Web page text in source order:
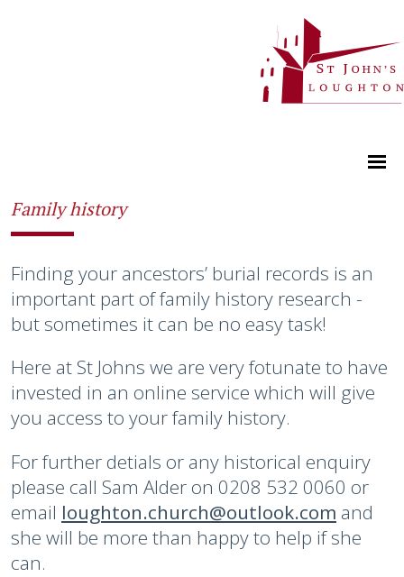
Family history
Finding your ancestors’ burial records is an
important part of family history research -
but sometimes it can be no easy task!
Here at St Johns we are very fotunate to have
invested in an online service which will give
you access to your family history.
For further detials or any historical enquiry
please call Sam Alder on 0208 532 0060 or
email loughton.church@outlook.com and
she will be more than happy to help if she
can.